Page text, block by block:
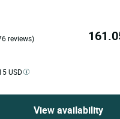
reviews)
USD
View availability